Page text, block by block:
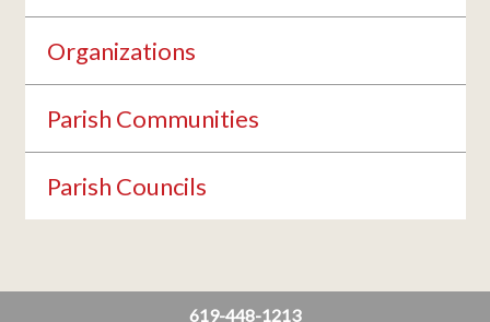
Organizations
Parish Communities
Parish Councils
619-448-1213